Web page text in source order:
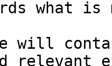
what
will
relevant